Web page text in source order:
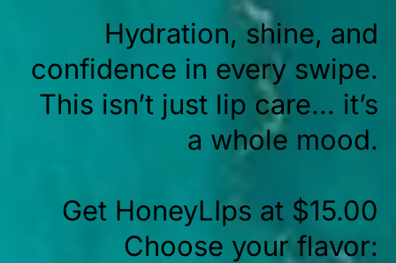
Hydration, shine, and
confidence in every swipe.
This isn’t just lip care… it’s
a whole mood.
Get HoneyLIps at $15.00
Choose your flavor: